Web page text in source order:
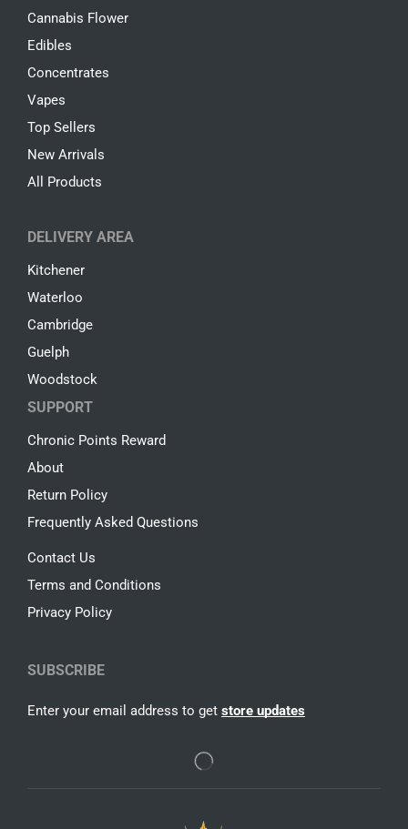
Cannabis Flower
Edibles
Concentrates
Vapes
Top Sellers
New Arrivals
All Products
DELIVERY AREA
Kitchener
Waterloo
Cambridge
Guelph
Woodstock
SUPPORT
Chronic Points Reward
About
Return Policy
Frequently Asked Questions
Contact Us
Terms and Conditions
Privacy Policy
SUBSCRIBE
Enter your email address to get store updates